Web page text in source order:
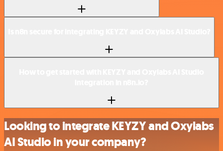
Looking to integrate KEYZY and Oxylabs
AI Studio in your company?